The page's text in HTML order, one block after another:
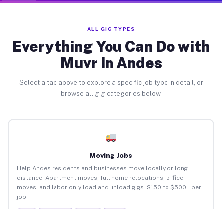
ALL GIG TYPES
Everything You Can Do with
Muvr in Andes
Select a tab above to explore a specific job type in detail, or
browse all gig categories below.
Moving Jobs
Help Andes residents and businesses move locally or long-
distance. Apartment moves, full home relocations, office
moves, and labor-only load and unload gigs. $150 to $500+ per
job.